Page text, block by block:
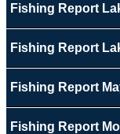
Fishing Report
Fishing Report
Fishing Report
Fishing Report